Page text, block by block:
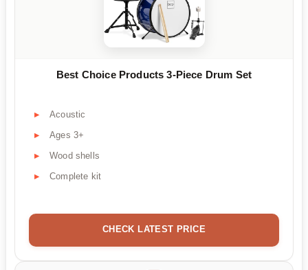
Best Choice Products 3-Piece Drum Set
Acoustic
Ages 3+
Wood shells
Complete kit
CHECK LATEST PRICE